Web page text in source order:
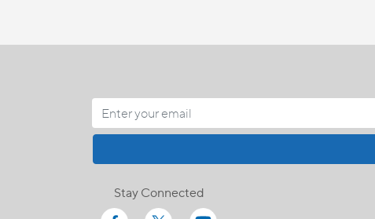
Stay Connected